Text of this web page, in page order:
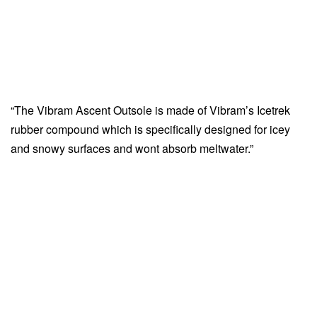
“The Vibram Ascent Outsole is made of Vibram’s Icetrek
rubber compound which is specifically designed for icey
and snowy surfaces and wont absorb meltwater.”